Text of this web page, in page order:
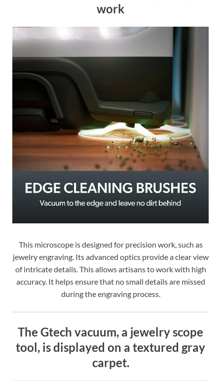
work
This microscope is designed for precision work, such as
jewelry engraving. Its advanced optics provide a clear view
of intricate details. This allows artisans to work with high
accuracy. It helps ensure that no small details are missed
during the engraving process.
The Gtech vacuum, a jewelry scope
tool, is displayed on a textured gray
carpet.